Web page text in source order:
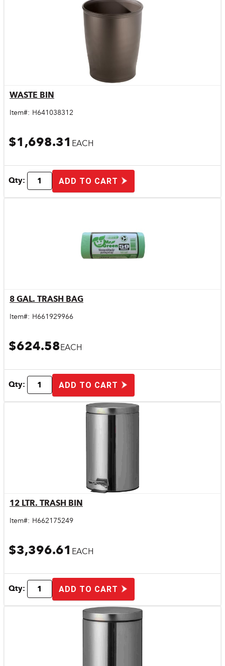
WASTE BIN
Item#: H641038312
$1,698.31 EACH
Qty: ADD TO CART
8 GAL. TRASH BAG
Item#: H661929966
$624.58EACH
Qty: ADD TO CART
12 LTR. TRASH BIN
Item#: H662175249
$3,396.61 EACH
Qty: ADD TO CART